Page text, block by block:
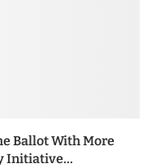
Ballot With More
Initiative...